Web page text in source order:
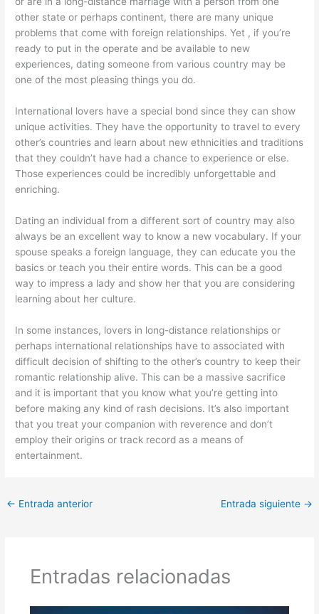
other state or perhaps continent, there are many unique
problems that come with foreign relationships. Yet , if you’re
ready to put in the operate and be available to new
experiences, dating someone from various country may be
one of the most pleasing things you do.
International lovers have a special bond since they can show
unique activities. They have the opportunity to travel to every
other’s countries and learn about new ethnicities and traditions
that they couldn’t have had a chance to experience or else.
Those experiences could be incredibly unforgettable and
enriching.
Dating an individual from a different sort of country may also
always be an excellent way to know a new vocabulary. If your
spouse speaks a foreign language, they can educate you the
basics or teach you their entire words. This can be a good
way to impress a lady and show her that you are considering
learning about her culture.
In some instances, lovers in long-distance relationships or
perhaps international relationships have to associated with
difficult decision of shifting to the other’s country to keep their
romantic relationship alive. This can be a massive sacrifice
and it is important that you know what you’re getting into
before making any kind of rash decisions. It’s also important
that you treat your companion with reverence and don’t
employ their origins or track record as a means of
entertainment.
← Entrada anterior Entrada siguiente →
Entradas relacionadas